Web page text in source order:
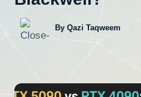
By Qazi Taqweem